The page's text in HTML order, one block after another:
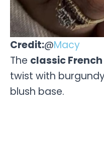
Credit:@Macy
The classic
twist with
blush base.